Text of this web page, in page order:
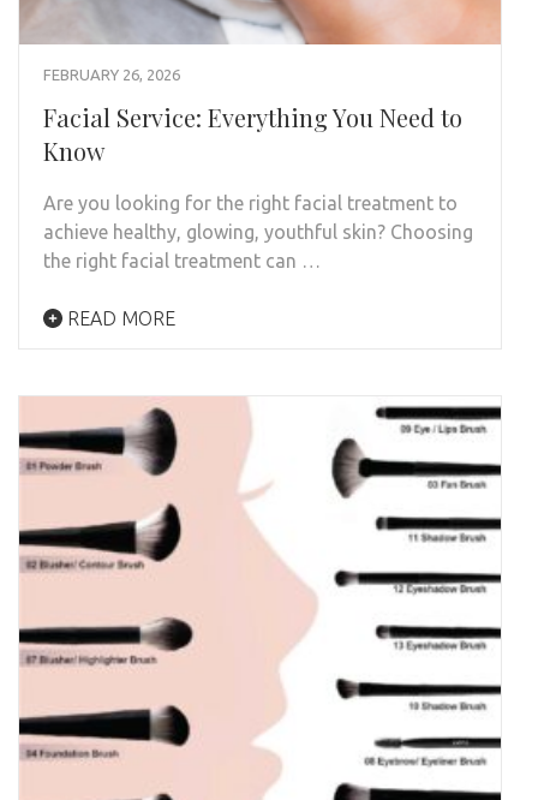
FEBRUARY 26, 2026
Facial Service: Everything You Need to
Know
Are you looking for the right facial treatment to
achieve healthy, glowing, youthful skin? Choosing
the right facial treatment can …
READ MORE